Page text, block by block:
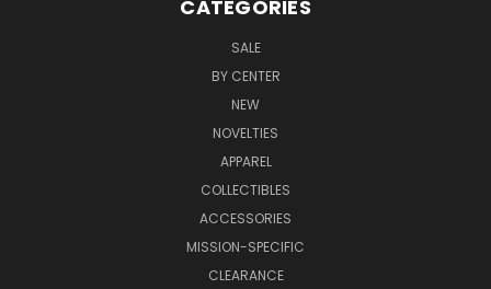
CATEGORIES
SALE
BY CENTER
NEW
NOVELTIES
APPAREL
COLLECTIBLES
ACCESSORIES
MISSION-SPECIFIC
CLEARANCE